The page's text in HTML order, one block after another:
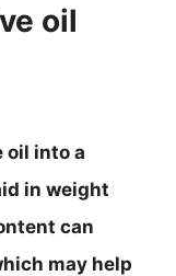
oil
oil into a
in weight
can
may help